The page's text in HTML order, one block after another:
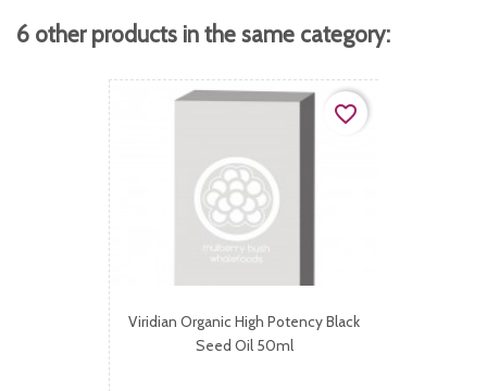
6 other products in the same category:
Viridian Organic High Potency Black
Seed Oil 50ml
favorite_border